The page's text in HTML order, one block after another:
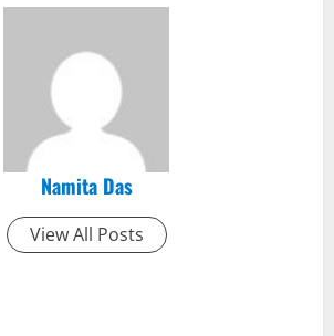
Namita Das
View All Posts